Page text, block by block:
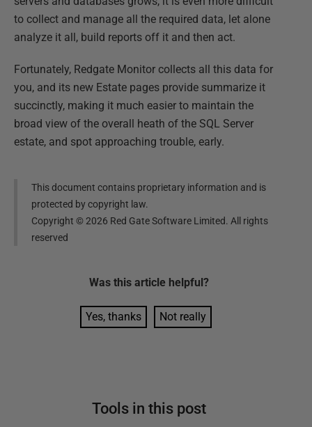
to collect and manage all the required data, let alone
analyze it all, build reports off it and then act.
Fortunately, Redgate Monitor collects all this data for
you, and its new Estate pages provide summarize it
succinctly, making it much easier to maintain the
broad view of the overall heath of the SQL Server
estate, and spot approaching trouble, early.
This document contains proprietary information and is
protected by copyright law.
Copyright ©2026 Red Gate Software Limited. All rights
reserved
Was this article helpful?
Yes, thanks Not really
Tools in this post